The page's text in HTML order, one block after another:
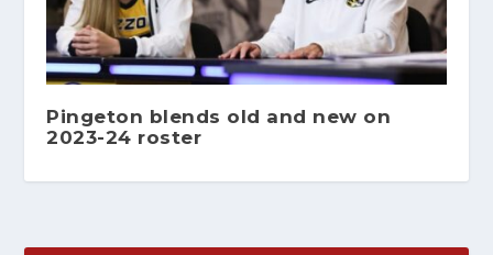
Pingeton blends old and new on
2023-24 roster